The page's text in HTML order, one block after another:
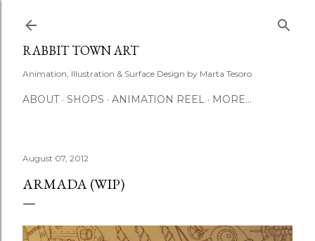
RABBIT TOWN ART
Animation, Illustration & Surface Design by Marta Tesoro
ABOUT SHOPS ANIMATION REEL MORE…
August 07, 2012
ARMADA (WIP)